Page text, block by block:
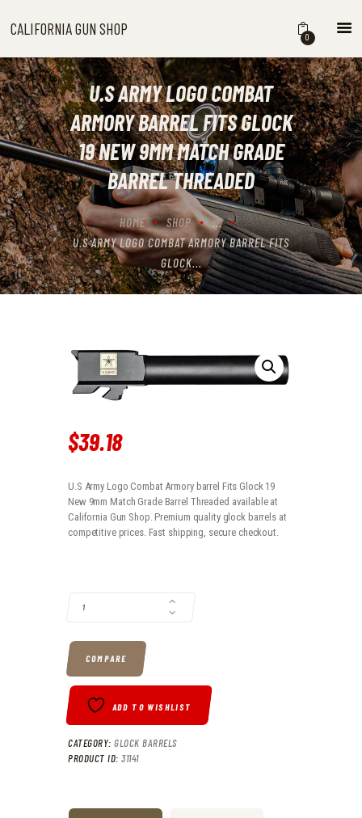
CALIFORNIA GUN SHOP 0
U.S ARMY LOGO COMBAT
ARMORY BARREL FITS GLOCK
19 NEW 9MM MATCH GRADE
BARREL THREADED
HOME SHOP
...
U.S ARMY LOGO COMBAT ARMORY BARREL FITS
GLOCK...
CALIFORNIA GUN SHOP
HOME
SHOP
HANDGUNS
SHOTGUNS
RIFLES
NEW ARRIVALS
FIREARMS
WHERE TO BUY GUNS IN
CALIFORNIA
ABOUT US
CONTACT US
$39.18
U.S Army Logo Combat Armory barrel Fits Glock 19
New 9mm Match Grade Barrel Threaded available at
California Gun Shop. Premium quality glock barrels at
competitive prices. Fast shipping, secure checkout.
COMPARE
ADD TO WISHLIST
CATEGORY: GLOCK BARRELS
PRODUCT ID: 31141